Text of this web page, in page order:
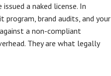
a naked license. In
program, brand audits, and your
a non-compliant
They are what legally